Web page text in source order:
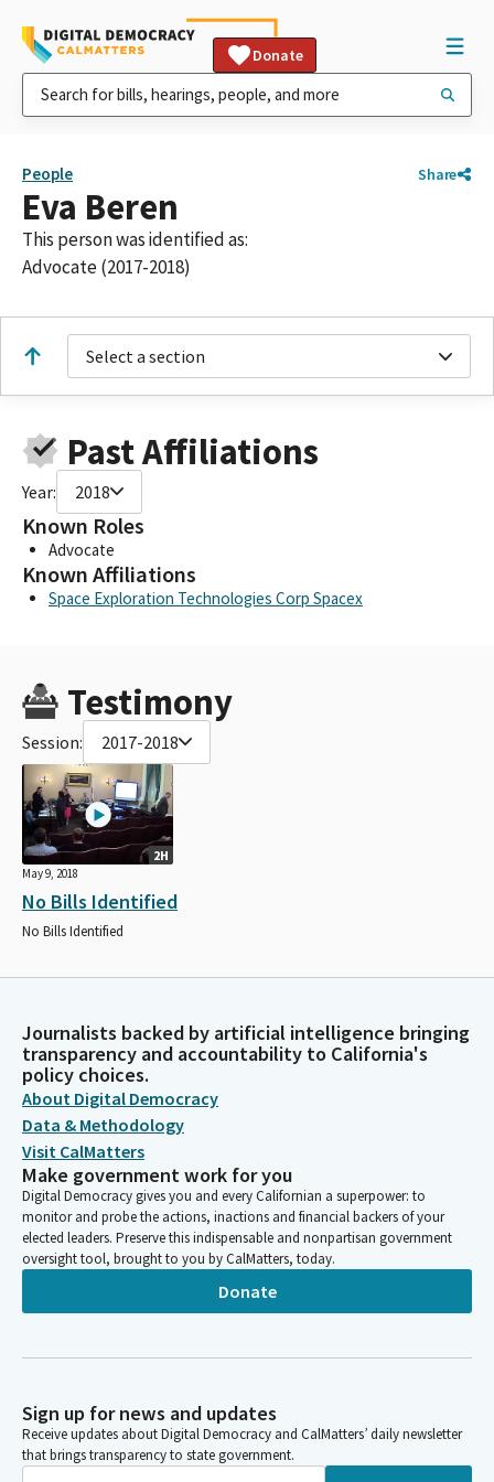
Donate
People Share
Eva Beren
This person was identified as:
Advocate (2017-2018)
Select a section
Past Affiliations
Year: 2018
Known Roles
Advocate
Known Affiliations
Space Exploration Technologies Corp Spacex
Testimony
Session: 2017-2018
2H
May 9, 2018
No Bills Identified
No Bills Identified
Journalists backed by artificial intelligence bringing
transparency and accountability to California's
policy choices.
About Digital Democracy
Data & Methodology
Visit CalMatters
Make government work for you
Digital Democracy gives you and every Californian a superpower: to
monitor and probe the actions, inactions and financial backers of your
elected leaders. Preserve this indispensable and nonpartisan government
oversight tool, brought to you by CalMatters, today.
Donate
Sign up for news and updates
Receive updates about Digital Democracy and CalMatters’ daily newsletter
that brings transparency to state government.